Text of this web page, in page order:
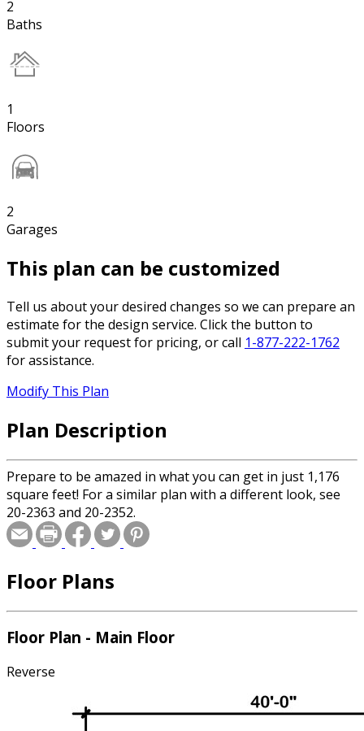
2
Baths
1
Floors
2
Garages
This plan can be customized
Tell us about your desired changes so we can prepare an
estimate for the design service. Click the button to
submit your request for pricing, or call 1-877-222-1762
for assistance.
Modify This Plan
Plan Description
Prepare to be amazed in what you can get in just 1,176
square feet! For a similar plan with a different look, see
20-2363 and 20-2352.
Floor Plans
Floor Plan - Main Floor
Reverse